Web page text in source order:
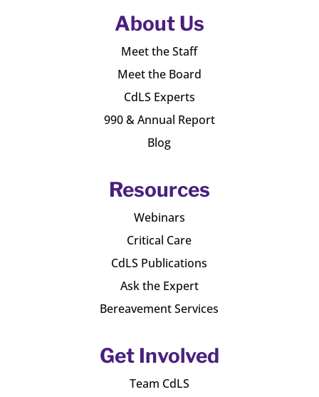
About Us
Meet the Staff
Meet the Board
CdLS Experts
990 & Annual Report
Blog
Resources
Webinars
Critical Care
CdLS Publications
Ask the Expert
Bereavement Services
Get Involved
Team CdLS